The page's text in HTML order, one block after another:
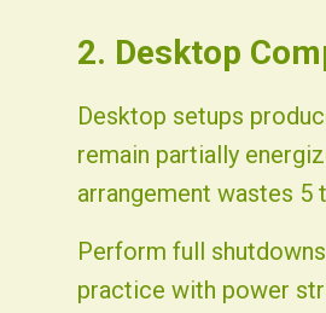
2. Desktop
Desktop setups
remain partially
arrangement wastes 5
Perform full
practice with power